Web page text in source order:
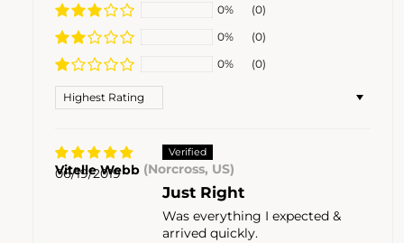
0%
(0)
0%
(0)
0%
(0)
Sort by
06/19/2019
Vitelle Webb (Norcross, US)
Just Right
Was everything I expected &
arrived quickly.